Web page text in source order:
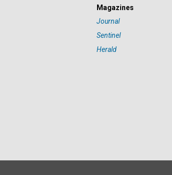
Magazines
Journal
Sentinel
Herald